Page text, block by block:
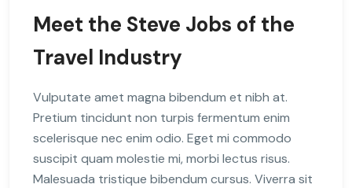
Meet the Steve Jobs of the
Travel Industry
Vulputate amet magna bibendum et nibh at.
Pretium tincidunt non turpis fermentum enim
scelerisque nec enim odio. Eget mi commodo
suscipit quam molestie mi, morbi lectus risus.
Malesuada tristique bibendum cursus. Viverra sit